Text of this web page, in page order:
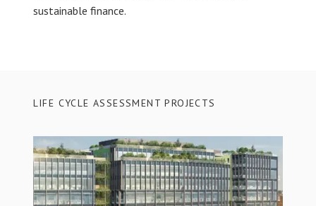
sustainable finance.
LIFE CYCLE ASSESSMENT PROJECTS